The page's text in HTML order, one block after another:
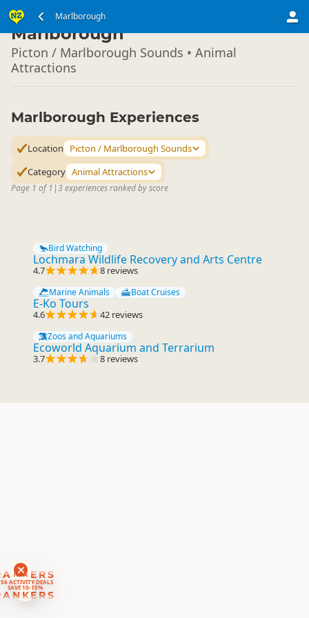
Marlborough
ACTIVITY DEALS
SAVE 10-15%
South Island ▷
Marlborough
Picton / Marlborough Sounds • Animal
Attractions
Marlborough Experiences
Location
Picton / Marlborough Sounds
Category Animal Attractions
Page 1 of 1 |3 experiences ranked by score
Bird Watching
Lochmara Wildlife Recovery and Arts Centre
4.7 8 reviews
Marine Animals Boat Cruises
E-Ko Tours
4.6 42 reviews
Zoos and Aquariums
Ecoworld Aquarium and Terrarium
3.7 8 reviews